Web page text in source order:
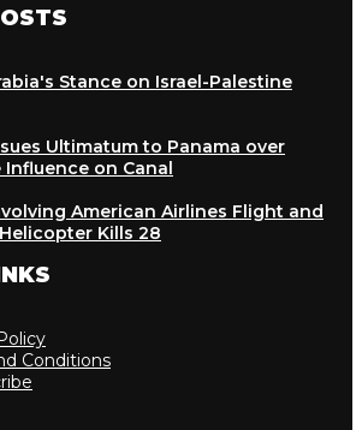
Stance on Israel-Palestine
Ultimatum to Panama over
Influence on Canal
American Airlines Flight and
Kills 28
Conditions